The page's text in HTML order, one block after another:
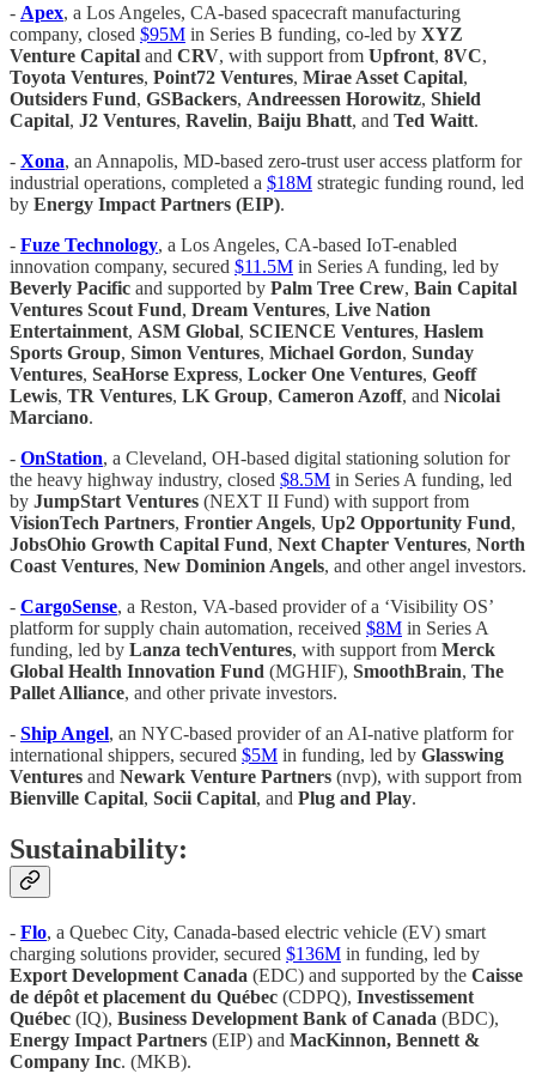
- Apex, a Los Angeles, CA-based spacecraft manufacturing
company, closed $95M in Series B funding, co-led by XYZ
Venture Capital and CRV, with support from Upfront, 8VC,
Toyota Ventures, Point72 Ventures, Mirae Asset Capital,
Outsiders Fund, GSBackers, Andreessen Horowitz, Shield
Capital, J2 Ventures, Ravelin, Baiju Bhatt, and Ted Waitt.
- Xona, an Annapolis, MD-based zero-trust user access platform for
industrial operations, completed a $18M strategic funding round, led
by Energy Impact Partners (EIP).
- Fuze Technology, a Los Angeles, CA-based IoT-enabled
innovation company, secured $11.5M in Series A funding, led by
Beverly Pacific and supported by Palm Tree Crew, Bain Capital
Ventures Scout Fund, Dream Ventures, Live Nation
Entertainment, ASM Global, SCIENCE Ventures, Haslem
Sports Group, Simon Ventures, Michael Gordon, Sunday
Ventures, SeaHorse Express, Locker One Ventures, Geoff
Lewis, TR Ventures, LK Group, Cameron Azoff, and Nicolai
Marciano.
- OnStation, a Cleveland, OH-based digital stationing solution for
the heavy highway industry, closed $8.5M in Series A funding, led
by JumpStart Ventures (NEXT II Fund) with support from
VisionTech Partners, Frontier Angels, Up2 Opportunity Fund,
JobsOhio Growth Capital Fund, Next Chapter Ventures, North
Coast Ventures, New Dominion Angels, and other angel investors.
- CargoSense, a Reston, VA-based provider of a ‘Visibility OS’
platform for supply chain automation, received $8M in Series A
funding, led by Lanza techVentures, with support from Merck
Global Health Innovation Fund (MGHIF), SmoothBrain, The
Pallet Alliance, and other private investors.
- Ship Angel, an NYC-based provider of an AI-native platform for
international shippers, secured $5M in funding, led by Glasswing
Ventures and Newark Venture Partners (nvp), with support from
Bienville Capital, Socii Capital, and Plug and Play.
Sustainability:
- Flo, a Quebec City, Canada-based electric vehicle (EV) smart
charging solutions provider, secured $136M in funding, led by
Export Development Canada (EDC) and supported by the Caisse
de dépôt et placement du Québec (CDPQ), Investissement
Québec (IQ), Business Development Bank of Canada (BDC),
Energy Impact Partners (EIP) and MacKinnon, Bennett &
Company Inc. (MKB).